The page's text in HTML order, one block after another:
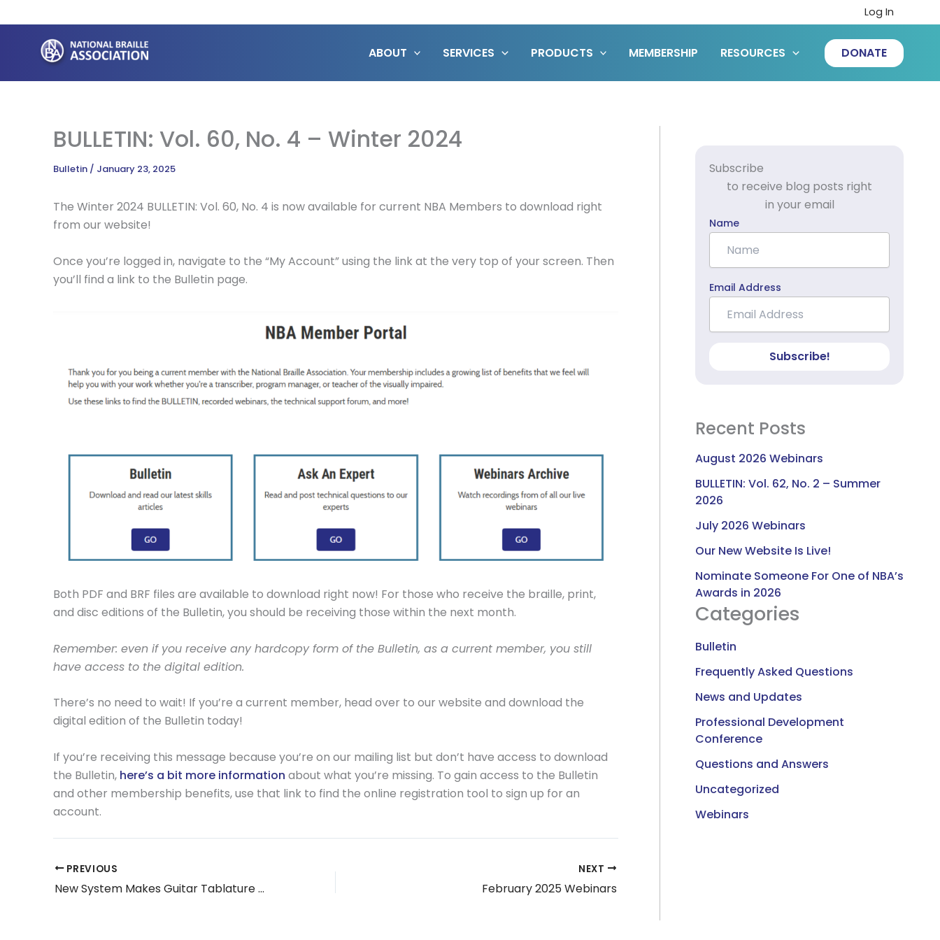
to
content
Log In
ABOUT SERVICES PRODUCTS MEMBERSHIP RESOURCES DONATE
BULLETIN: Vol. 60, No. 4 – Winter 2024
Bulletin / January 23, 2025
The Winter 2024 BULLETIN: Vol. 60, No. 4 is now available for current NBA Members to download right
from our website!
Once you’re logged in, navigate to the “My Account” using the link at the very top of your screen. Then
you’ll find a link to the Bulletin page.
Both PDF and BRF files are available to download right now! For those who receive the braille, print,
and disc editions of the Bulletin, you should be receiving those within the next month.
Remember: even if you receive any hardcopy form of the Bulletin, as a current member, you still
have access to the digital edition.
There’s no need to wait! If you’re a current member, head over to our website and download the
digital edition of the Bulletin today!
If you’re receiving this message because you’re on our mailing list but don’t have access to download
the Bulletin, here’s a bit more information about what you’re missing. To gain access to the Bulletin
and other membership benefits, use that link to find the online registration tool to sign up for an
account.
PREVIOUS
New System Makes Guitar Tablature Accessible for Blind and Visually Impaired Musicians
NEXT
February 2025 Webinars
Subscribe
to receive blog posts right
in your email
Name
Email Address
Subscribe!
Recent Posts
August 2026 Webinars
BULLETIN: Vol. 62, No. 2 – Summer
2026
July 2026 Webinars
Our New Website Is Live!
Nominate Someone For One of NBA’s
Awards in 2026
Categories
Bulletin
Frequently Asked Questions
News and Updates
Professional Development
Conference
Questions and Answers
Uncategorized
Webinars